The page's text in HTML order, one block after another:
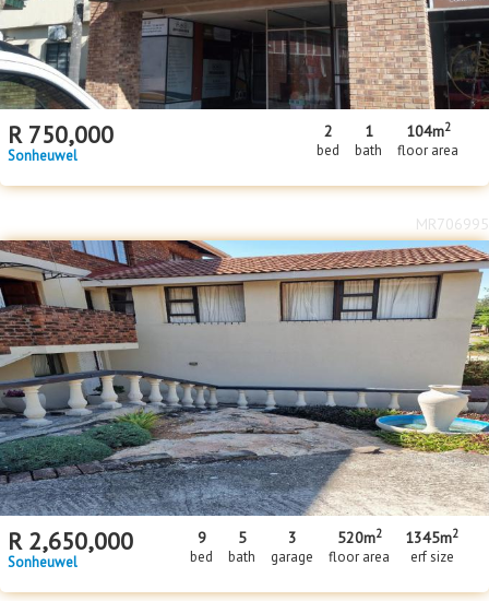
R 750,000
Sonheuwel
2
bed
1
bath
104m2
floor area
R 2,650,000
Sonheuwel
9
bed
5
bath
3
garage
520m2
floor area
1345m2
erf size
MR706995